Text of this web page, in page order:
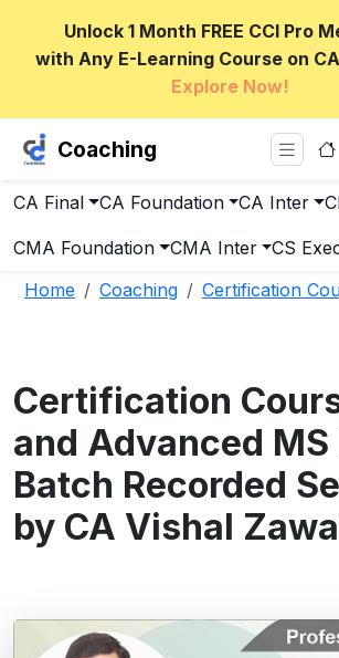
Unlock 1 Month FREE CCI Pro
with Any E-Learning Course on
Explore Now!
Coaching
CA Final CA Foundation CA Inter
CMA Foundation CMA Inter CS
Home
Coaching Certification
Certification
and Advanced MS
Batch Recorded
by CA Vishal